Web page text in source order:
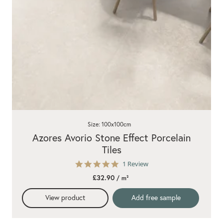
5.0
rating
1 Review
Azores Avorio Stone Effect Porcelain
Tiles
Size: 100x100cm
£32.90/ m²
View product Add free sample